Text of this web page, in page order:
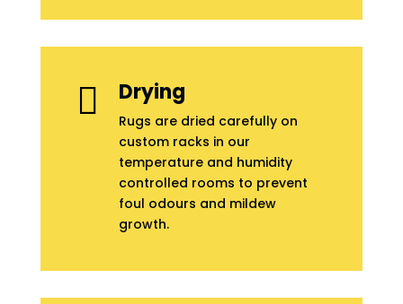
 Drying
Rugs are dried carefully on
custom racks in our
temperature and humidity
controlled rooms to prevent
foul odours and mildew
growth.